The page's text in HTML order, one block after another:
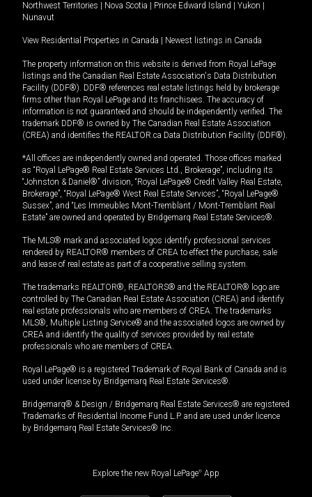
Northwest Territories
Nova Scotia Prince Edward Island Yukon
Nunavut
View Residential Properties in Canada Newest listings in Canada
The property information on this website is derived from Royal LePage
listings and the Canadian Real Estate Association's Data Distribution
Facility (DDF®). DDF® references real estate listings held by brokerage
firms other than Royal LePage and its franchisees. The accuracy of
information is not guaranteed and should be independently verified. The
trademark DDF® is owned by The Canadian Real Estate Association
(CREA) and identifies the REALTOR.ca Data Distribution Facility (DDF®).
*All offices are independently owned and operated. Those offices marked
as “Royal LePage® Real Estate Services Ltd., Brokerage”, including its
“Johnston & Daniel®” division, “Royal LePage® Credit Valley Real Estate,
Brokerage”, “Royal LePage® West Real Estate Services”, “Royal LePage®
Sussex”, and “Les Immeubles Mont-Tremblant / Mont-Tremblant Real
Estate” are owned and operated by Bridgemarq Real Estate Services®.
The MLS® mark and associated logos identify professional services
rendered by REALTOR® members of CREA to effect the purchase, sale
and lease of real estate as part of a cooperative selling system.
The trademarks REALTOR®, REALTORS® and the REALTOR® logo are
controlled by The Canadian Real Estate Association (CREA) and identify
real estate professionals who are members of CREA. The trademarks
MLS®, Multiple Listing Service® and the associated logos are owned by
CREA and identify the quality of services provided by real estate
professionals who are members of CREA.
Royal LePage® is a registered Trademark of Royal Bank of Canada and is
used under license by Bridgemarq Real Estate Services®.
Bridgemarq® & Design / Bridgemarq Real Estate Services® are registered
Trademarks of Residential Income Fund L.P. and are used under licence
by Bridgemarq Real Estate Services® Inc.
Explore the new Royal LePage® App